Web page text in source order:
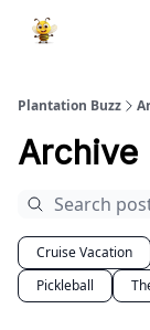
Plantation Buzz
Archive
Cruise Vacation
Pickleball